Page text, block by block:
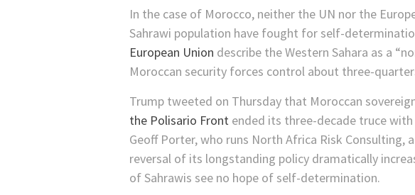
In the case of Morocco, neither the UN nor the
Sahrawi population have fought for self-
European Union describe the Western Sahara as a
Moroccan security forces control about three-
Trump tweeted on Thursday that Moroccan
the Polisario Front ended its three-decade truce
Geoff Porter, who runs North Africa Risk Consulting,
reversal of its longstanding policy dramatically
of Sahrawis see no hope of self-determination.